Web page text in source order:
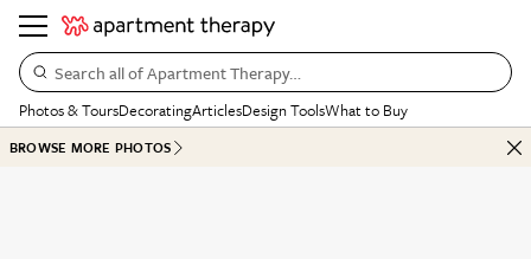
Search all of Apartment Therapy…
Photos & ToursDecoratingArticlesDesign ToolsWhat to Buy
BROWSE MORE PHOTOS